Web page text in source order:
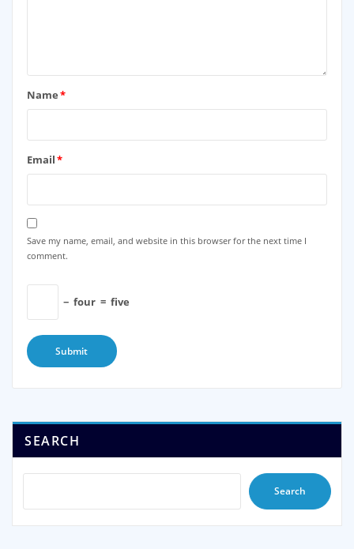
Name*
Email*
Save my name, email, and website in this browser for the next time I
comment.
− four = five
SEARCH
Search